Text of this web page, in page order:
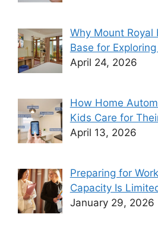
Why Mount Royal
Base for
April 24, 2026
How Home
Kids Care for
April 13, 2026
Preparing for
Capacity Is
January 29, 2026